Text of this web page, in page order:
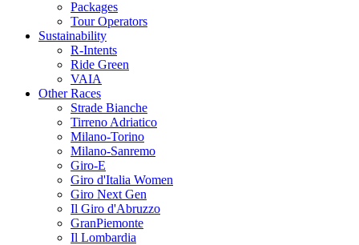
Packages
Tour Operators
Sustainability
R-Intents
Ride Green
VAIA
Other Races
Strade Bianche
Tirreno Adriatico
Milano-Torino
Milano-Sanremo
Giro-E
Giro d'Italia Women
Giro Next Gen
Il Giro d'Abruzzo
GranPiemonte
Il Lombardia